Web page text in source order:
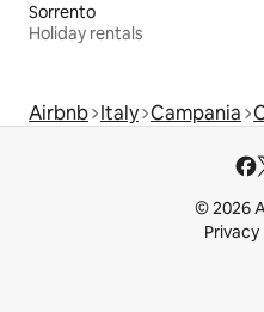
Sorrento
Holiday rentals
Airbnb Italy Campania
© 2026
Privacy